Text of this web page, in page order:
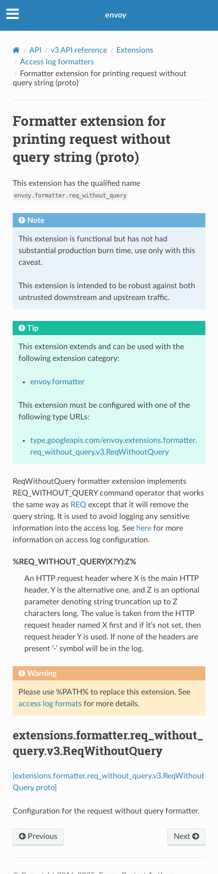
envoy
API v3 API reference
Extensions
Access log formatters
Formatter extension for printing request without
query string (proto)
Formatter extension for
printing request without
query string (proto)
This extension has the qualified name
envoy.formatter.req_without_query
Note
This extension is functional but has not had
substantial production burn time, use only with this
caveat.
This extension is intended to be robust against both
untrusted downstream and upstream traffic.
Tip
This extension extends and can be used with the
following extension category:
envoy.formatter
This extension must be configured with one of the
following type URLs:
type.googleapis.com/envoy.extensions.formatter.
req_without_query.v3.ReqWithoutQuery
ReqWithoutQuery formatter extension implements
REQ_WITHOUT_QUERY command operator that works
the same way as REQ except that it will remove the
query string. It is used to avoid logging any sensitive
information into the access log. See herefor more
information on access log configuration.
%REQ_WITHOUT_QUERY(X?Y):Z%
An HTTP request header where X is the main HTTP
header, Y is the alternative one, and Z is an optional
parameter denoting string truncation up to Z
characters long. The value is taken from the HTTP
request header named X first and if it’s not set, then
request header Y is used. If none of the headers are
present ‘-’ symbol will be in the log.
Warning
Please use %PATH% to replace this extension. See
access log formatsfor more details.
extensions.formatter.req_without_
query.v3.ReqWithoutQuery
[extensions.formatter.req_without_query.v3.ReqWithout
Query proto]
Configuration for the request without query formatter.
Previous Next